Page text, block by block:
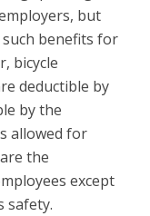
but
benefits for
bicycle
deductible by
by the
allowed for
the
except
safety.